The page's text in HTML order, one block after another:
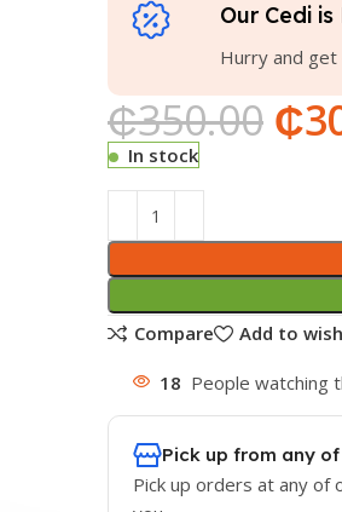
Our Cedi is
Hurry and get
₵350.00 ₵
In stock
Compare
Add to
18 People watching
Pick up from any
Pick up orders at any of